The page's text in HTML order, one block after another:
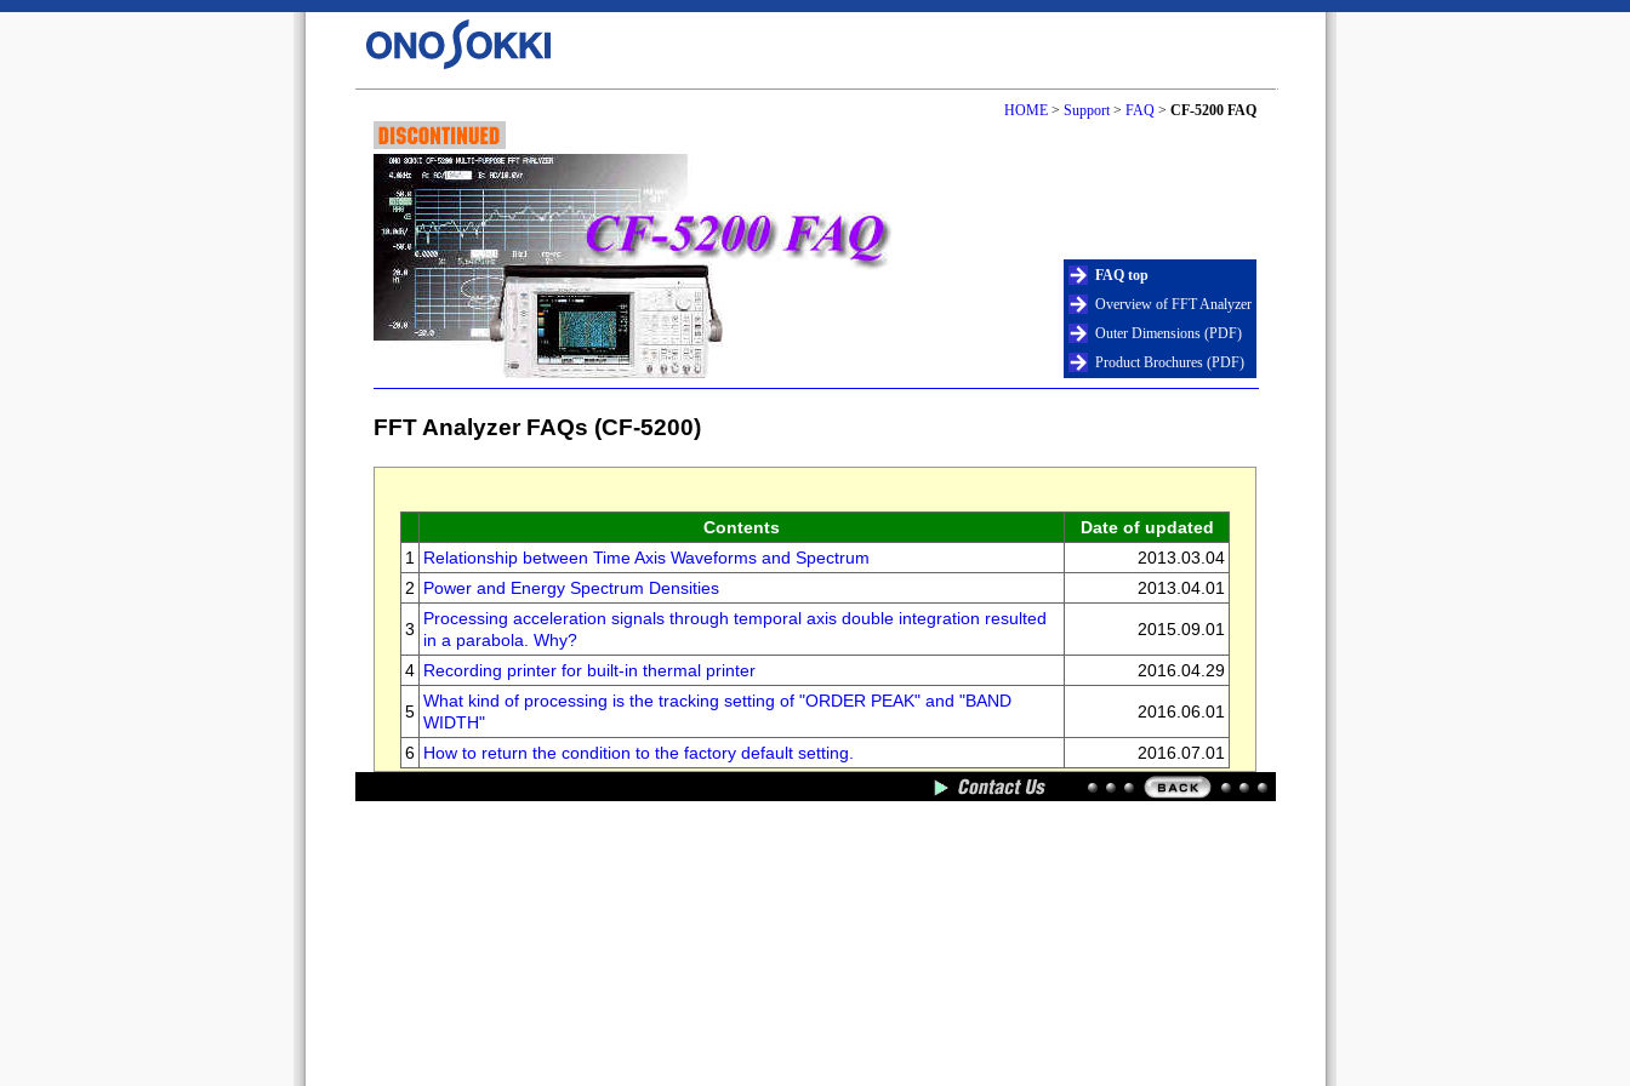
HOME > Support> FAQ > CF-5200 FAQ
FAQ top
Overview of FFT Analyzer
Outer Dimensions (PDF)
Product Brochures (PDF)
FFT Analyzer FAQs (CF-5200)
Contents
Date of updated
1
Relationship between Time Axis Waveforms and Spectrum
2013.03.04
2 Power and Energy Spectrum Densities 2013.04.01
3
Processing acceleration signals through temporal axis double integration resulted
in a parabola. Why?
2015.09.01
4 Recording printer for built-in thermal printer 2016.04.29
5
What kind of processing is the tracking setting of "ORDER PEAK" and "BAND
WIDTH"
2016.06.01
6 How to return the condition to the factory default setting. 2016.07.01